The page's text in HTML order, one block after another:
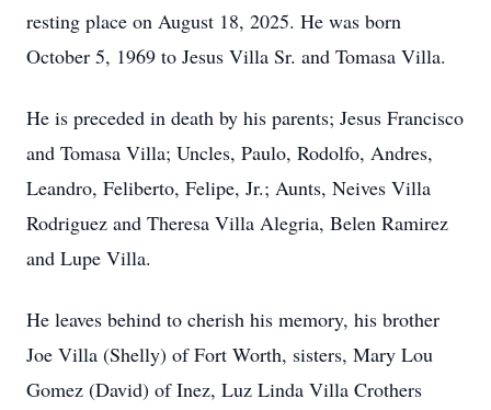
resting place on August 18, 2025. He was born
October 5, 1969 to Jesus Villa Sr. and Tomasa Villa.
He is preceded in death by his parents; Jesus Francisco
and Tomasa Villa; Uncles, Paulo, Rodolfo, Andres,
Leandro, Feliberto, Felipe, Jr.; Aunts, Neives Villa
Rodriguez and Theresa Villa Alegria, Belen Ramirez
and Lupe Villa.
He leaves behind to cherish his memory, his brother
Joe Villa (Shelly) of Fort Worth, sisters, Mary Lou
Gomez (David) of Inez, Luz Linda Villa Crothers